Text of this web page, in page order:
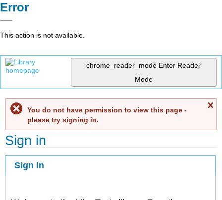
Error
This action is not available.
chrome_reader_mode Enter Reader
Mode
You do not have permission to view this page -
please try signing in.
Sign in
Sign in